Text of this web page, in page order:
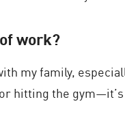
work?
my family,
hitting the